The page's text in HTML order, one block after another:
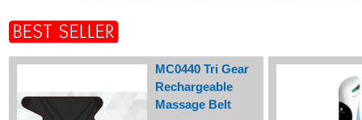
MC0440 Tri Gear
Rechargeable
Massage Belt